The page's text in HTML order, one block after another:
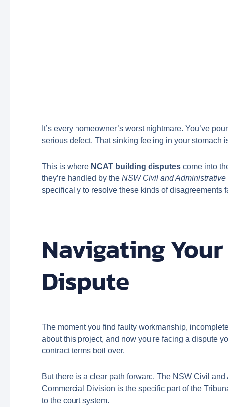
It’s every homeowner’s worst nightmare. You’ve
serious defect. That sinking feeling in your stomach
This is where NCAT building disputes come into
they’re handled by theNSW Civil and Administrative
specifically to resolve these kinds of disagreements
Navigating
Dispute
The moment you find faulty workmanship,
about this project, and now you’re facing a dispute
contract terms boil over.
But there is a clear path forward. The NSW Civil
Commercial Division is the specific part of the
to the court system.